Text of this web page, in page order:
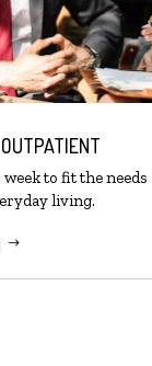
week to fit the
living.